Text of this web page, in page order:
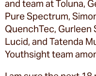
and team at Toluna,
Pure Spectrum,
QuenchTec, Gurleen
Lucid, and Tatenda
Youthsight team